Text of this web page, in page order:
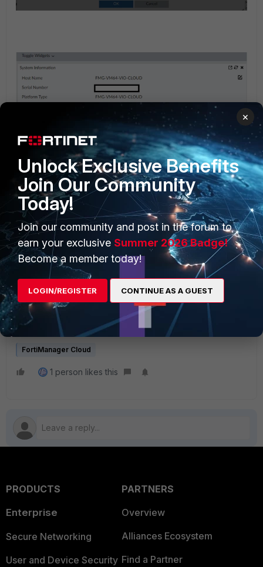
Kindly note, that FortiManager Cloud do have limitations to
support multiple ADOM versions:
https://docs.fortinet.com/document/fortimanager-
cloud/7.2.1/release-notes/865961/limitations-of-
fortimanager-cloud
All managed devices should be only supported on root
ADOM in FortiManager Cloud.
FortiManager Cloud
1 person likes this
PRODUCTS
Enterprise
Secure Networking
User and Device Security
PARTNERS
Overview
Alliances Ecosystem
Find a Partner
×
Unlock Exclusive Benefits
Join Our Community
Today!
Join our community and post in the forum to
earn your exclusive Summer 2026 Badge!
Become a member today!
LOGIN/REGISTER CONTINUE AS A GUEST